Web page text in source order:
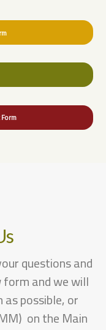
questions and
and we will
possible, or
on the Main